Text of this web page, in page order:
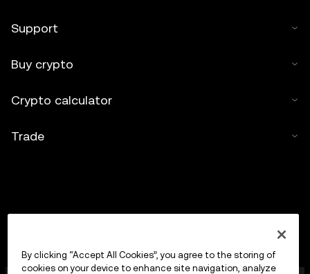
Support
Buy crypto
Crypto calculator
Trade
By clicking “Accept All Cookies”, you agree to the storing of
cookies on your device to enhance site navigation, analyze